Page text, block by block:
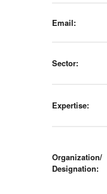
Email:
Sector:
Expertise:
Organization/
Designation: